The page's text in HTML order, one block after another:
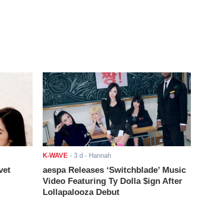
K-WAVE- 3 d - Hannah
aespa Releases ‘Switchblade’ Music
Video Featuring Ty Dolla $ign After
Lollapalooza Debut